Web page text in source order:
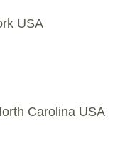
USA
Carolina USA